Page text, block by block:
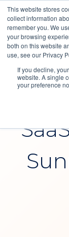
This website stores
collect information
remember you. We
your browsing
both on this website
use, see our Privacy
If you decline,
website. A single
your preference
Solutions
About Us
Resources